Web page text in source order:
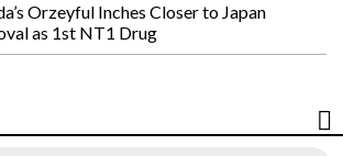
Orzeyful Inches Closer to Japan
as 1st NT1 Drug